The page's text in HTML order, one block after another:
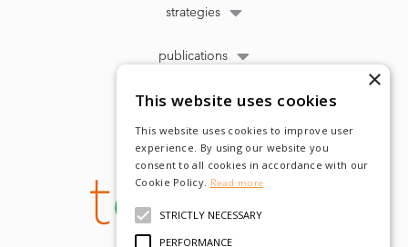
strategies
publications
×
This website uses cookies
This website uses cookies to improve user
experience. By using our website you
consent to all cookies in accordance with our
Cookie Policy. Read more
STRICTLY NECESSARY
PERFORMANCE